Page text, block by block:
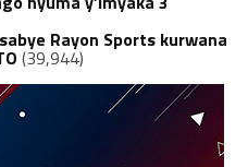
Rayon Sports kurwana
(39,944)